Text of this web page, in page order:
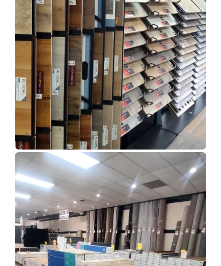
Show Room Gallery